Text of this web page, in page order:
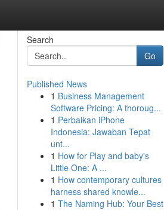
Search
Go
Published News
1 Business Management
Software Pricing: A thoroug...
1 Perbaikan iPhone
Indonesia: Jawaban Tepat
unt...
1 How for Play and baby's
Little One: A ...
1 How contemporary cultures
harness shared knowle...
1 The Naming Hub: Your Best